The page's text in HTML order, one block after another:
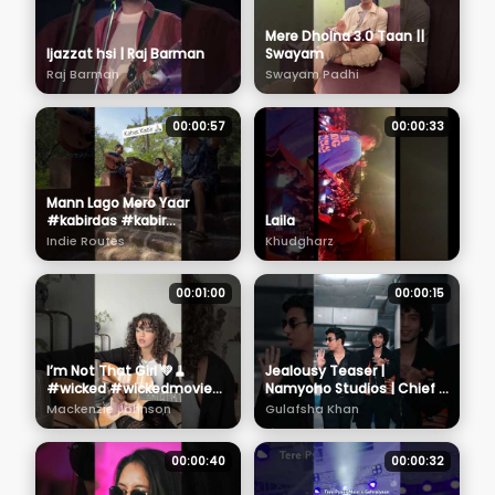
Ijazzat hsi | Raj Barman
Raj Barman
Mere Dholna 3.0 Taan ||
Swayam
Swayam Padhi
00:00:57
Mann Lago Mero Yaar
#kabirdas #kabir
#kabirvani
#acharyaprashant
#aabhasshreyas
Indie Routes
00:00:33
Laila
Khudgharz
00:01:00
I’m Not That Girl 💚🧹
#wicked #wickedmovie
#cover #singer
#cynthiaerivo
Mackenzie Johnson
00:00:15
Jealousy Teaser |
Namyoho Studios | Chief X
Kaali
Gulafsha Khan
00:00:40 00:00:32